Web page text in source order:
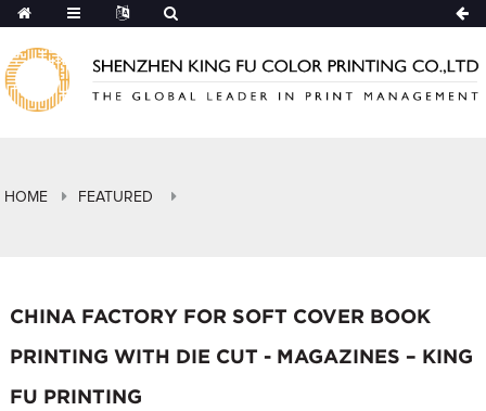
HOME FEATURED
CHINA FACTORY FOR SOFT COVER BOOK
PRINTING WITH DIE CUT - MAGAZINES – KING
FU PRINTING